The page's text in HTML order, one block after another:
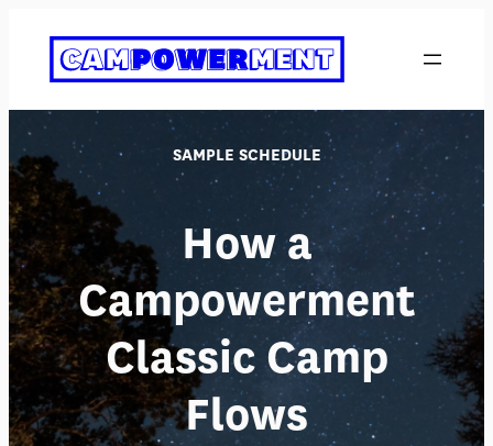
content
SAMPLE SCHEDULE
How a
Campowerment
Classic Camp
Flows